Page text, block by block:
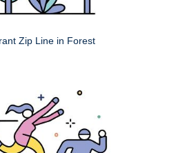
Zip Line in Forest